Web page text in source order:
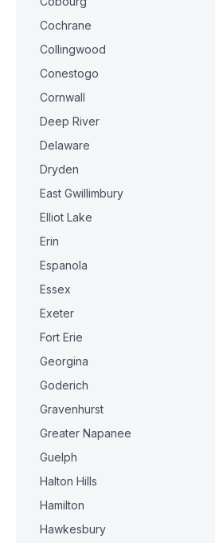
Cochrane
Collingwood
Conestogo
Cornwall
Deep River
Delaware
Dryden
East Gwillimbury
Elliot Lake
Erin
Espanola
Essex
Exeter
Fort Erie
Georgina
Goderich
Gravenhurst
Greater Napanee
Guelph
Halton Hills
Hamilton
Hawkesbury